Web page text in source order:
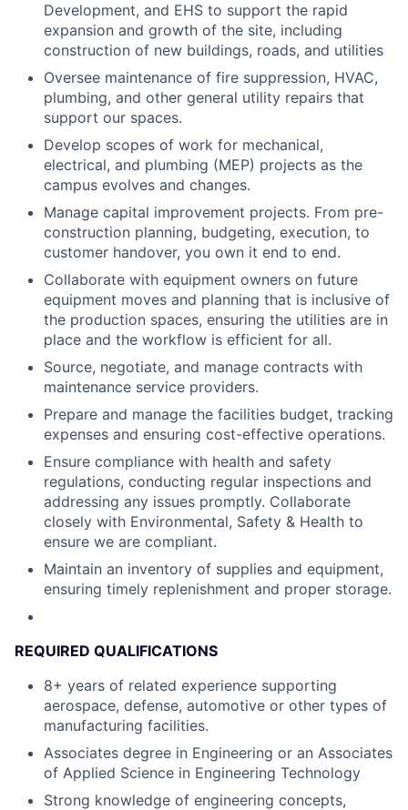
Development, and EHS to support the rapid
expansion and growth of the site, including
construction of new buildings, roads, and utilities
Oversee maintenance of fire suppression, HVAC,
plumbing, and other general utility repairs that
support our spaces.
Develop scopes of work for mechanical,
electrical, and plumbing (MEP) projects as the
campus evolves and changes.
Manage capital improvement projects. From pre-
construction planning, budgeting, execution, to
customer handover, you own it end to end.
Collaborate with equipment owners on future
equipment moves and planning that is inclusive of
the production spaces, ensuring the utilities are in
place and the workflow is efficient for all.
Source, negotiate, and manage contracts with
maintenance service providers.
Prepare and manage the facilities budget, tracking
expenses and ensuring cost-effective operations.
Ensure compliance with health and safety
regulations, conducting regular inspections and
addressing any issues promptly. Collaborate
closely with Environmental, Safety & Health to
ensure we are compliant.
Maintain an inventory of supplies and equipment,
ensuring timely replenishment and proper storage.
REQUIRED QUALIFICATIONS
8+ years of related experience supporting
aerospace, defense, automotive or other types of
manufacturing facilities.
Associates degree in Engineering or an Associates
of Applied Science in Engineering Technology
Strong knowledge of engineering concepts,